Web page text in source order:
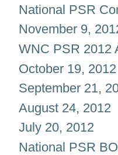
National PSR
November 9,
WNC PSR 2012
October 19, 2012
September 21,
August 24, 2012
July 20, 2012
National PSR